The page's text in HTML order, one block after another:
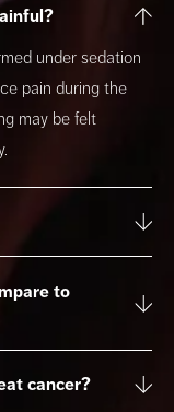
under sedation
pain during the
may be felt
to
cancer?